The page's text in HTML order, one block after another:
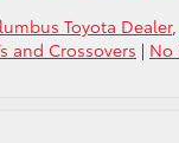
Toyota Dealer,
and Crossovers | No